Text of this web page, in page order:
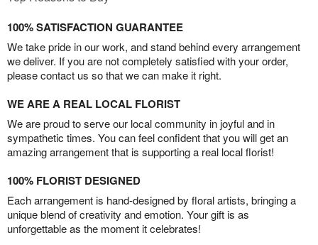
100% SATISFACTION GUARANTEE
We take pride in our work, and stand behind every arrangement
we deliver. If you are not completely satisfied with your order,
please contact us so that we can make it right.
WE ARE A REAL LOCAL FLORIST
We are proud to serve our local community in joyful and in
sympathetic times. You can feel confident that you will get an
amazing arrangement that is supporting a real local florist!
100% FLORIST DESIGNED
Each arrangement is hand-designed by floral artists, bringing a
unique blend of creativity and emotion. Your gift is as
unforgettable as the moment it celebrates!